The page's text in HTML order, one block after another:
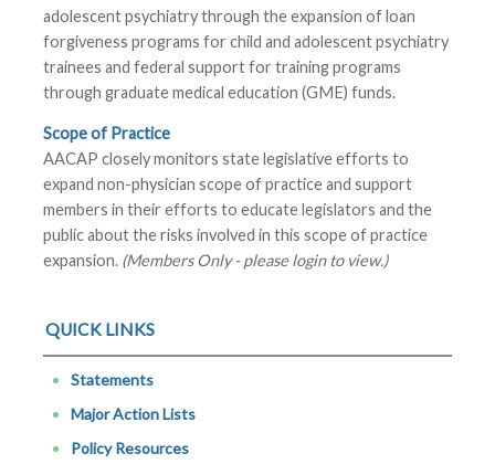
adolescent psychiatry through the expansion of loan
forgiveness programs for child and adolescent psychiatry
trainees and federal support for training programs
through graduate medical education (GME) funds.
Scope of Practice
AACAP closely monitors state legislative efforts to
expand non-physician scope of practice and support
members in their efforts to educate legislators and the
public about the risks involved in this scope of practice
expansion. (Members Only - please login to view.)
QUICK LINKS
Statements
Major Action Lists
Policy Resources